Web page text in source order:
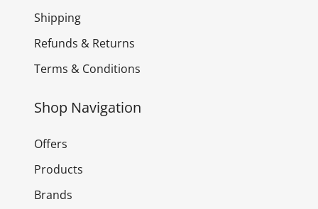
Shipping
Refunds & Returns
Terms & Conditions
Shop Navigation
Offers
Products
Brands